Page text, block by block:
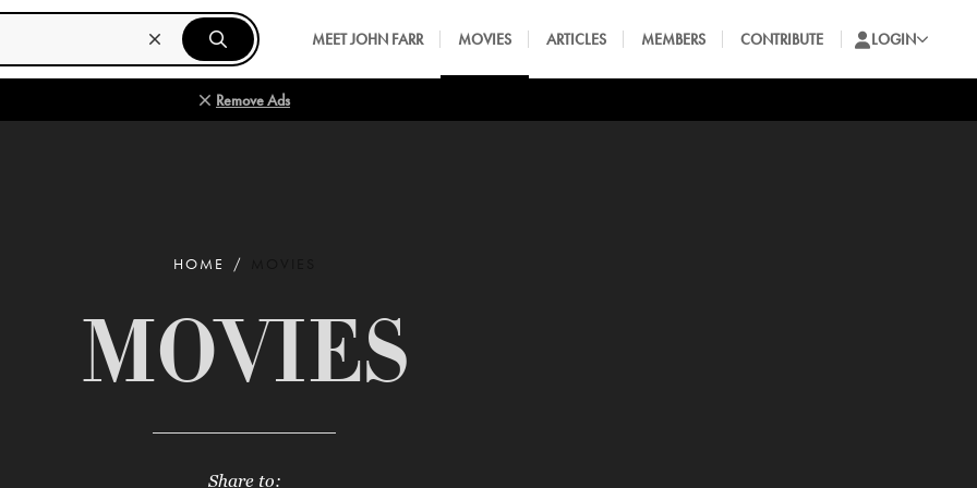
MEET JOHN FARR MOVIES ARTICLES MEMBERS CONTRIBUTE LOGIN
Remove Ads
HOME
MOVIES
Share to: